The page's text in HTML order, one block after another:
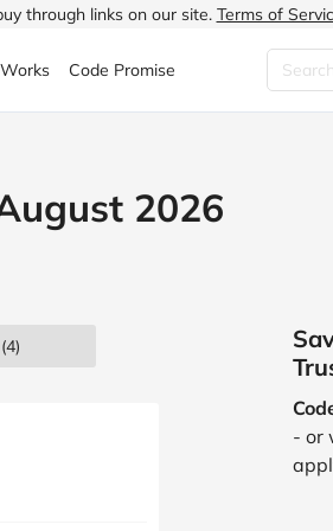
through links on our site. Terms of
Children's Fashion
Code Promise
2026
(4)
- or